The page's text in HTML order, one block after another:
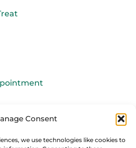
Consent
we use technologies like cookies to